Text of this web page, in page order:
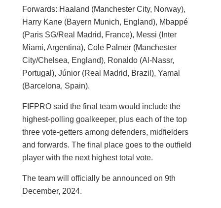
Forwards: Haaland (Manchester City, Norway),
Harry Kane (Bayern Munich, England), Mbappé
(Paris SG/Real Madrid, France), Messi (Inter
Miami, Argentina), Cole Palmer (Manchester
City/Chelsea, England), Ronaldo (Al-Nassr,
Portugal), Júnior (Real Madrid, Brazil), Yamal
(Barcelona, Spain).
FIFPRO said the final team would include the
highest-polling goalkeeper, plus each of the top
three vote-getters among defenders, midfielders
and forwards. The final place goes to the outfield
player with the next highest total vote.
The team will officially be announced on 9th
December, 2024.